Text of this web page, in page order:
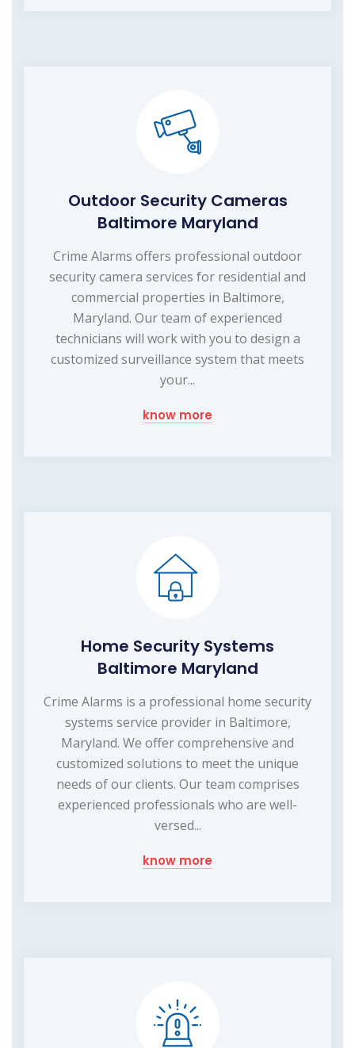
Outdoor Security Cameras
Baltimore Maryland
Crime Alarms offers professional outdoor
security camera services for residential and
commercial properties in Baltimore,
Maryland. Our team of experienced
technicians will work with you to design a
customized surveillance system that meets
your...
know more
Home Security Systems
Baltimore Maryland
Crime Alarms is a professional home security
systems service provider in Baltimore,
Maryland. We offer comprehensive and
customized solutions to meet the unique
needs of our clients. Our team comprises
experienced professionals who are well-
versed...
know more